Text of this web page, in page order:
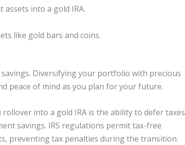
into a gold IRA.
like gold bars and coins.
Diversifying your portfolio with precious
peace of mind as you plan for your future.
into a gold IRA is the ability to defer taxes
savings. IRS regulations permit tax-free
preventing tax penalties during the transition.